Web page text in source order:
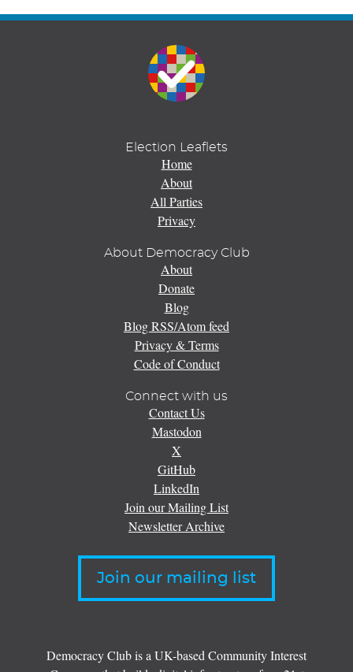
Election Leaflets
Home
About
All Parties
Privacy
About Democracy Club
About
Donate
Blog
Blog RSS/Atom feed
Privacy & Terms
Code of Conduct
Connect with us
Contact Us
Mastodon
X
GitHub
LinkedIn
Join our Mailing List
Newsletter Archive
Join our mailing list
Democracy Club is a UK-based Community Interest